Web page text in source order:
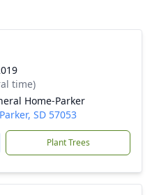
time)
Home-Parker
SD 57053
Plant Trees